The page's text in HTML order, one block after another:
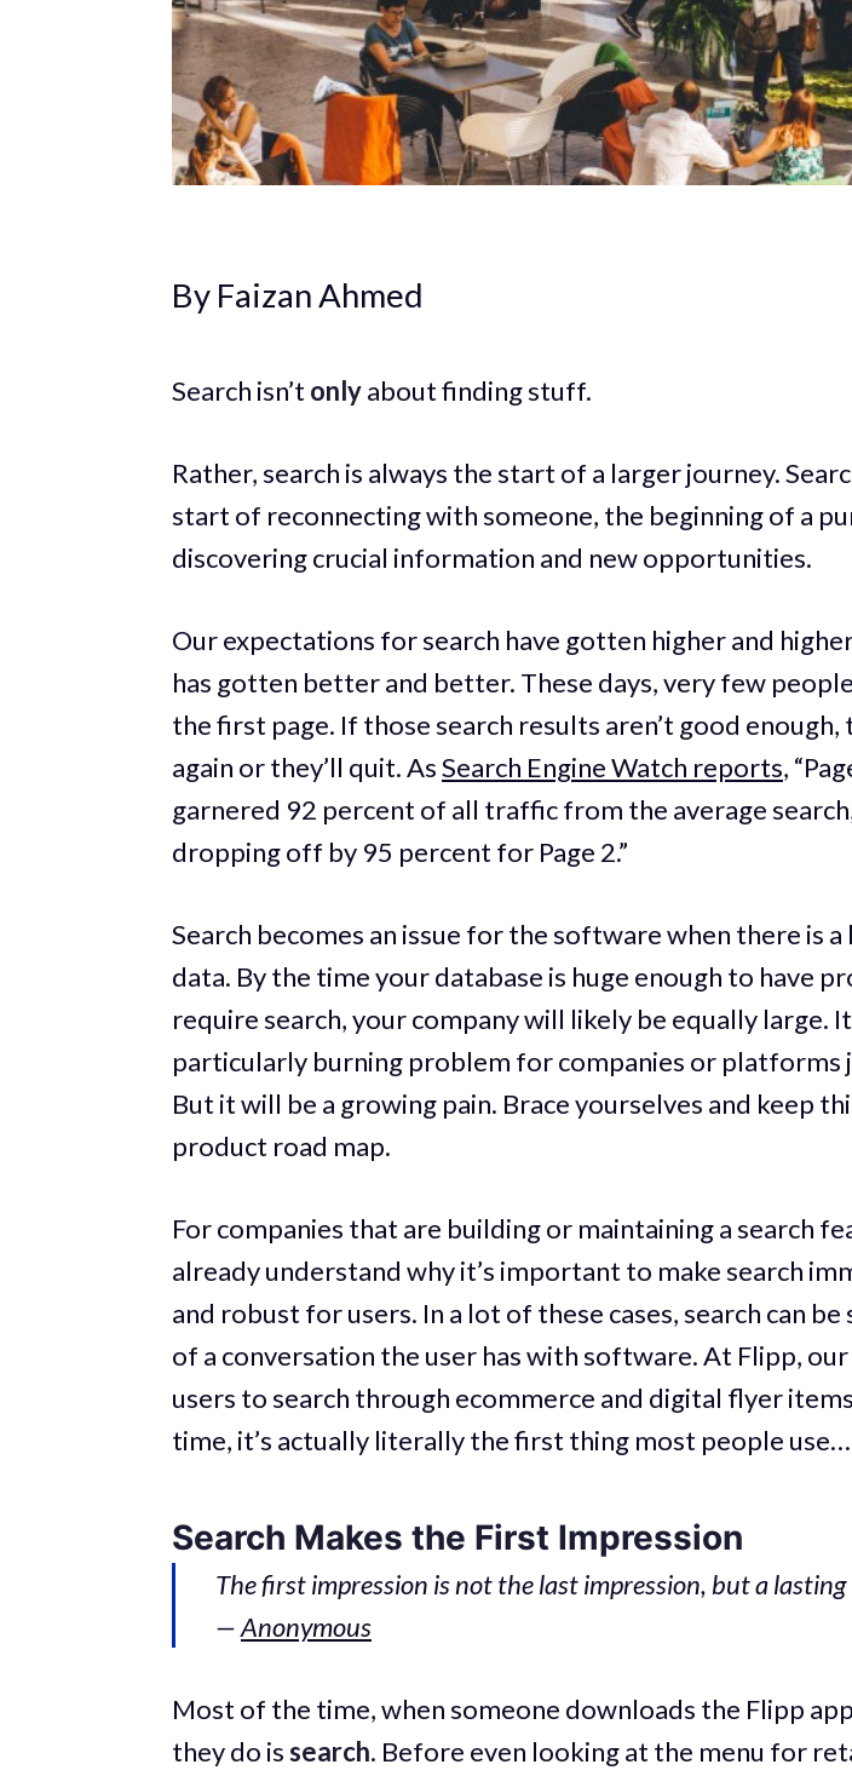
By Faizan Ahmed
Search isn’t onlyabout finding stuff.
Rather, search is always the start of a larger journey.
start of reconnecting with someone, the beginning of a
discovering crucial information and new opportunities.
Our expectations for search have gotten higher and
has gotten better and better. These days, very few
the first page. If those search results aren’t good
again or they’ll quit. AsSearch Engine Watch reports,
garnered 92 percent of all traffic from the average
dropping off by 95 percent for Page 2.”
Search becomes an issue for the software when there is
data. By the time your database is huge enough to have
require search, your company will likely be equally large.
particularly burning problem for companies or platforms
But it will be a growing pain. Brace yourselves and keep
product road map.
For companies that are building or maintaining a search
already understand why it’s important to make search
and robust for users. In a lot of these cases, search can be
of a conversation the user has with software. At Flipp, our
users to search through ecommerce and digital flyer
time, it’s actually literally the first thing most people use…
Search Makes the First Impression
The first impression is not the last impression, but a lasting
—Anonymous
Most of the time, when someone downloads the Flipp
they do issearch. Before even looking at the menu for